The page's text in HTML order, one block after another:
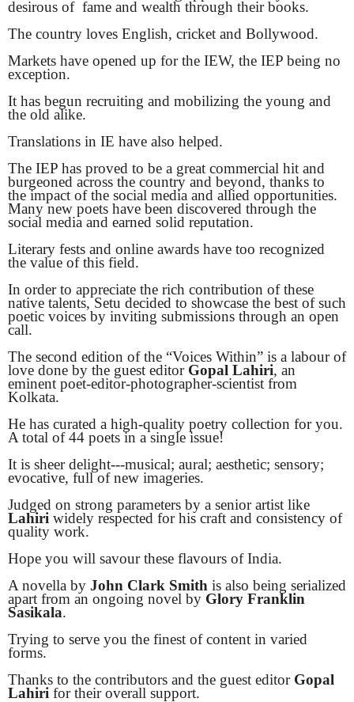
desirous of fame and wealth through their books.
The country loves English, cricket and Bollywood.
Markets have opened up for the IEW, the IEP being no
exception.
It has begun recruiting and mobilizing the young and
the old alike.
Translations in IE have also helped.
The IEP has proved to be a great commercial hit and
burgeoned across the country and beyond, thanks to
the impact of the social media and allied opportunities.
Many new poets have been discovered through the
social media and earned solid reputation.
Literary fests and online awards have too recognized
the value of this field.
In order to appreciate the rich contribution of these
native talents, Setu decided to showcase the best of such
poetic voices by inviting submissions through an open
call.
The second edition of the “Voices Within” is a labour of
love done by the guest editor Gopal Lahiri, an
eminent poet-editor-photographer-scientist from
Kolkata.
He has curated a high-quality poetry collection for you.
A total of 44 poets in a single issue!
It is sheer delight---musical; aural; aesthetic; sensory;
evocative, full of new imageries.
Judged on strong parameters by a senior artist like
Lahiri widely respected for his craft and consistency of
quality work.
Hope you will savour these flavours of India.
A novella by John Clark Smith is also being serialized
apart from an ongoing novel by Glory Franklin
Sasikala.
Trying to serve you the finest of content in varied
forms.
Thanks to the contributors and the guest editor Gopal
Lahiri for their overall support.